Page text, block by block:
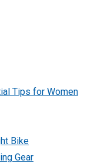
Tips for Women
Bike
Gear